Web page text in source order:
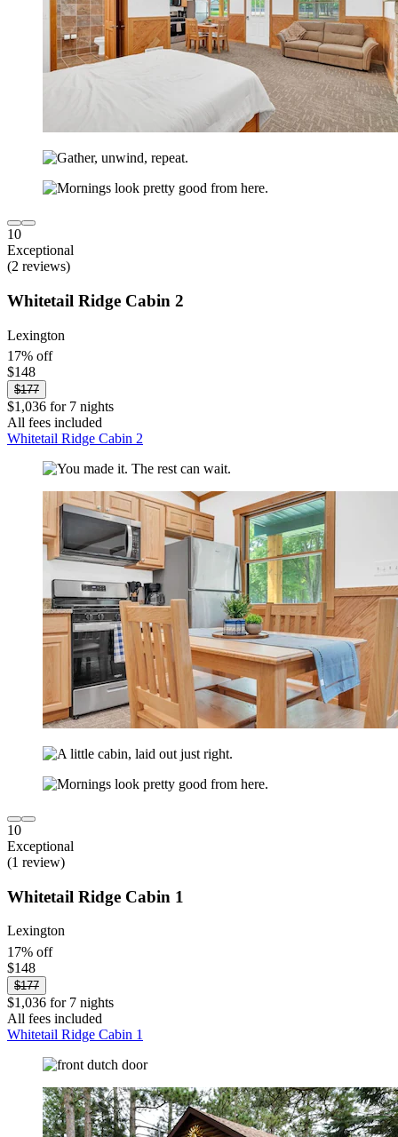
10
Exceptional
(2 reviews)
Whitetail Ridge Cabin 2
Lexington
17% off
$148
$177
$1,036 for 7 nights
All fees included
Whitetail Ridge Cabin 2
10
Exceptional
(1 review)
Whitetail Ridge Cabin 1
Lexington
17% off
$148
$177
$1,036 for 7 nights
All fees included
Whitetail Ridge Cabin 1